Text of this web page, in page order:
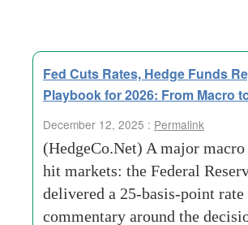
Fed Cuts Rates, Hedge Funds
Playbook for 2026: From Macro
December 12, 2025 : Permalink
(HedgeCo.Net) A major
hit markets: the Federal
delivered a 25-basis-point rate
commentary around the